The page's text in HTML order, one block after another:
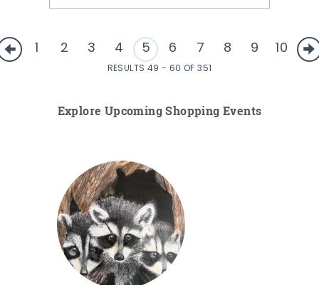
1 2 3 4 5 6 7 8 9 10
RESULTS 49 - 60 OF 351
Explore Upcoming Shopping Events